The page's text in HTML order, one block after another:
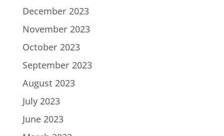
December 2023
November 2023
October 2023
September 2023
August 2023
July 2023
June 2023